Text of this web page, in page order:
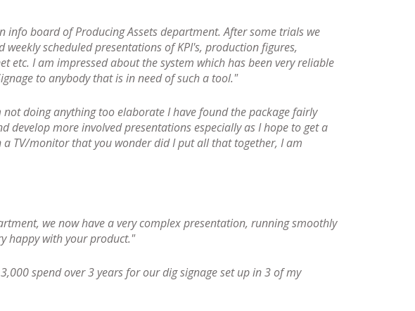
board of Producing Assets department. After some trials we
scheduled presentations of KPI's, production figures,
I am impressed about the system which has been very reliable
to anybody that is in need of such a tool."
doing anything too elaborate I have found the package fairly
more involved presentations especially as I hope to get a
TV/monitor that you wonder did I put all that together, I am
we now have a very complex presentation, running smoothly
happy with your product."
spend over 3 years for our dig signage set up in 3 of my